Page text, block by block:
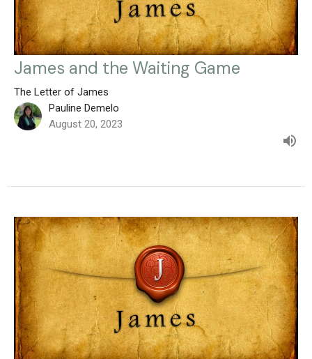
James and the Waiting Game
The Letter of James
Pauline Demelo
August 20, 2023